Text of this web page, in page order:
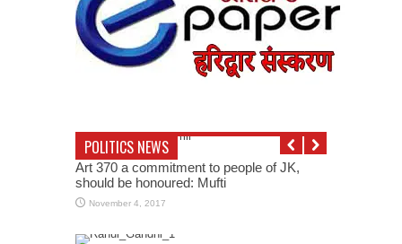
POLITICS NEWS
Art 370 a commitment to people of JK,
should be honoured: Mufti
November 4, 2017